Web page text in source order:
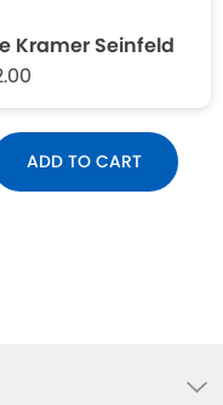
Kramer Seinfeld
ADD TO CART